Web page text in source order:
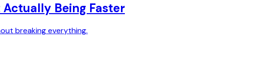
Actually Being Faster
breaking everything.